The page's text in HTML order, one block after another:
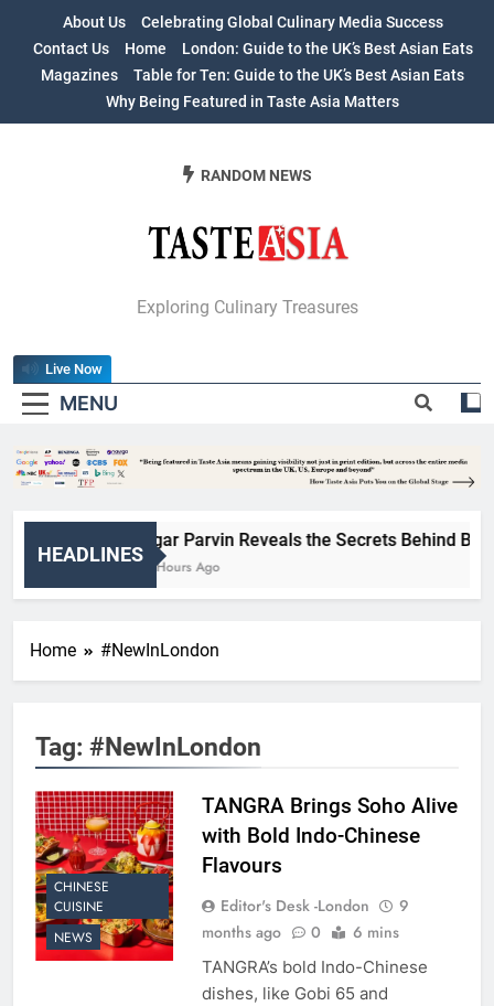
content
About Us
Celebrating Global Culinary Media Success
Contact Us
Home
London: Guide to the UK’s Best Asian Eats
Magazines
Table for Ten: Guide to the UK’s Best Asian Eats
Why Being Featured in Taste Asia Matters
Table For Ten:
UK’s Best Asian
Exploring Culinary Treasures
RANDOM NEWS
MENU
Live Now
HEADLINES
Nigar Parvin Reveals the Secrets Behind
14 Hours Ago
Home #NewInLondon
Tag: #NewInLondon
CHINESE
CUISINE
NEWS
TANGRA Brings Soho Alive
with Bold Indo-Chinese
Flavours
Editor's Desk -London
9
months ago
0 6 mins
TANGRA’s bold Indo-Chinese
dishes, like Gobi 65 and